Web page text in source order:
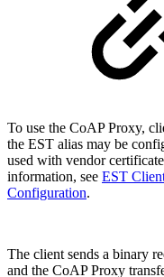
To use the CoAP Proxy,
the EST alias may be
used with vendor
information, see EST
Configuration.
The client sends a binary
and the CoAP Proxy